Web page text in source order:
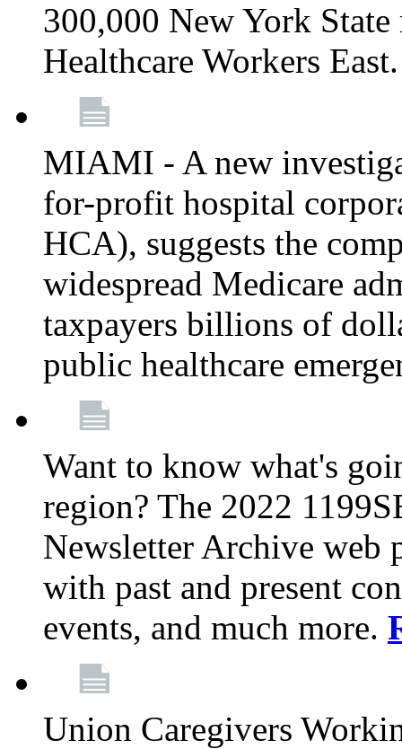
300,000 New York
Healthcare Workers
MIAMI - A new
for-profit hospital
HCA), suggests the
widespread Medicare
taxpayers billions of
public healthcare
Want to know what's
region? The 2022
Newsletter Archive web
with past and present
events, and much more.
Union Caregivers